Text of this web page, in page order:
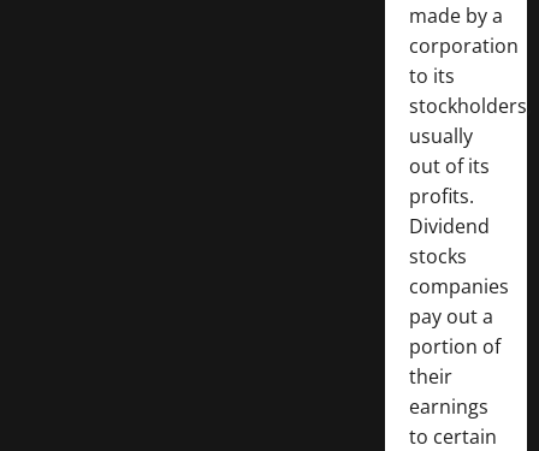
made by a
corporation
to its
stockholders,
usually
out of its
profits.
Dividend
stocks
companies
pay out a
portion of
their
earnings
to certain